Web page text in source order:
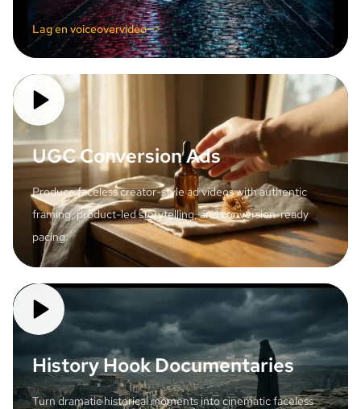
Lag en voiceovervideo ->
UGC Conversion Ads
Produce faceless creator-style ad videos with authentic
framing, product-led storytelling, and conversion-ready
pacing.
History Hook Documentaries
Turn dramatic historical moments into cinematic faceless